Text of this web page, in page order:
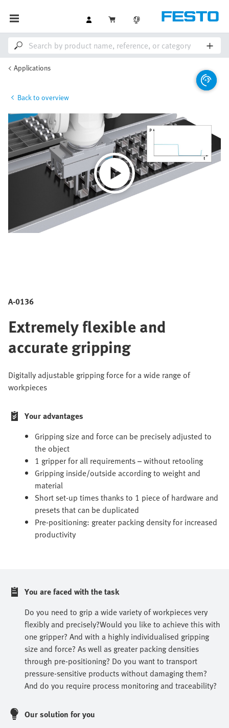
Applications
Back to overview
A-0136
Extremely flexible and
accurate gripping
Digitally adjustable gripping force for a wide range of
workpieces
Your advantages
Gripping size and force can be precisely adjusted to
the object
1 gripper for all requirements – without retooling
Gripping inside/outside according to weight and
material
Short set-up times thanks to 1 piece of hardware and
presets that can be duplicated
Pre-positioning: greater packing density for increased
productivity
You are faced with the task
Do you need to grip a wide variety of workpieces very
flexibly and precisely?Would you like to achieve this with
one gripper? And with a highly individualised gripping
size and force? As well as greater packing densities
through pre-positioning? Do you want to transport
pressure-sensitive products without damaging them?
And do you require process monitoring and traceability?
Our solution for you